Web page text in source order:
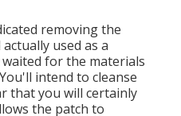
removing the
used as a
for the materials
intend to cleanse
that you will certainly
the patch to